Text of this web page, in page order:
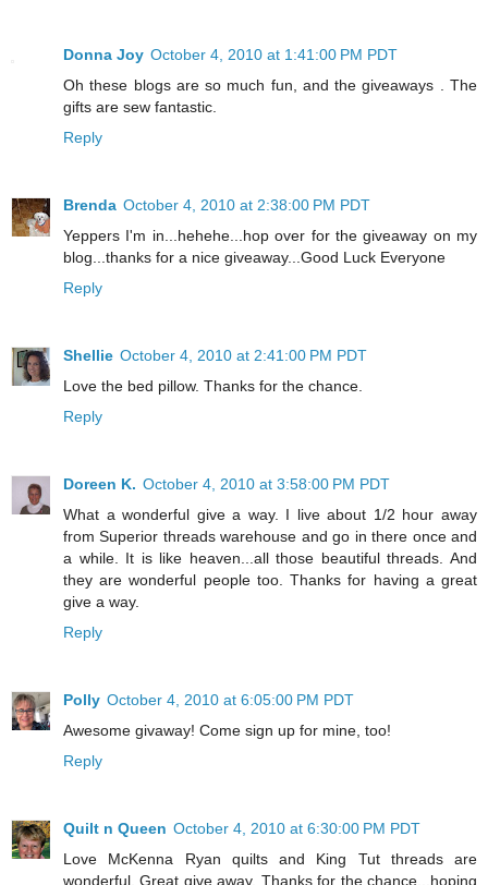
Donna Joy October 4, 2010 at 1:41:00 PM PDT
Oh these blogs are so much fun, and the giveaways . The
gifts are sew fantastic.
Reply
Brenda October 4, 2010 at 2:38:00 PM PDT
Yeppers I'm in...hehehe...hop over for the giveaway on my
blog...thanks for a nice giveaway...Good Luck Everyone
Reply
Shellie October 4, 2010 at 2:41:00 PM PDT
Love the bed pillow. Thanks for the chance.
Reply
Doreen K. October 4, 2010 at 3:58:00 PM PDT
What a wonderful give a way. I live about 1/2 hour away
from Superior threads warehouse and go in there once and
a while. It is like heaven...all those beautiful threads. And
they are wonderful people too. Thanks for having a great
give a way.
Reply
Polly October 4, 2010 at 6:05:00 PM PDT
Awesome givaway! Come sign up for mine, too!
Reply
Quilt n Queen October 4, 2010 at 6:30:00 PM PDT
Love McKenna Ryan quilts and King Tut threads are
wonderful. Great give away. Thanks for the chance...hoping